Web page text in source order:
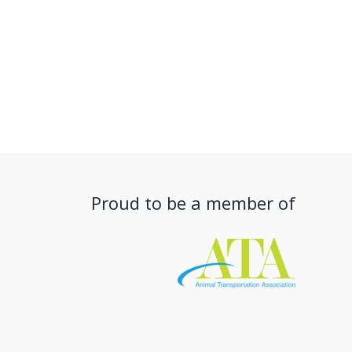
Proud to be a member of